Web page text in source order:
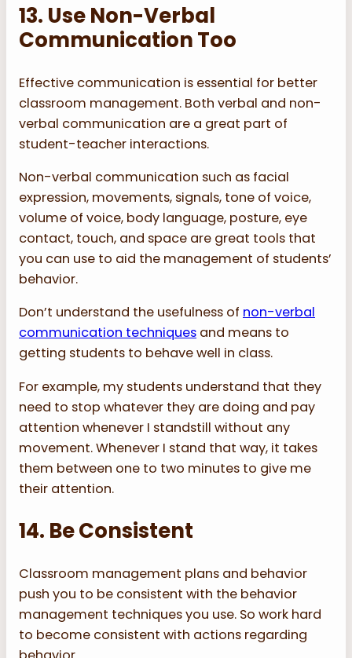
13. Use Non-Verbal
Communication Too
Effective communication is essential for better
classroom management. Both verbal and non-
verbal communication are a great part of
student-teacher interactions.
Non-verbal communication such as facial
expression, movements, signals, tone of voice,
volume of voice, body language, posture, eye
contact, touch, and space are great tools that
you can use to aid the management of students’
behavior.
Don’t understand the usefulness of non-verbal
communication techniques and means to
getting students to behave well in class.
For example, my students understand that they
need to stop whatever they are doing and pay
attention whenever I standstill without any
movement. Whenever I stand that way, it takes
them between one to two minutes to give me
their attention.
14. Be Consistent
Classroom management plans and behavior
push you to be consistent with the behavior
management techniques you use. So work hard
to become consistent with actions regarding